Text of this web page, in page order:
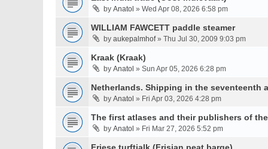
by Anatol » Wed Apr 08, 2026 6:58 pm
WILLIAM FAWCETT paddle steamer
by aukepalmhof» Thu Jul 30, 2009 9:03 pm
Kraak (Kraak)
by Anatol » Sun Apr 05, 2026 6:28 pm
Netherlands. Shipping in the seventeenth
by Anatol » Fri Apr 03, 2026 4:28 pm
The first atlases and their publishers of
by Anatol » Fri Mar 27, 2026 5:52 pm